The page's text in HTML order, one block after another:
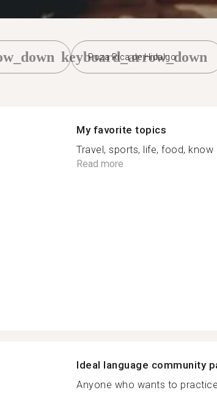
Poza Rica de Hidalgo
keyboard_arrow_down
My favorite topics
Travel, sports, life, food,
Read more
Ideal language community
Anyone who wants to